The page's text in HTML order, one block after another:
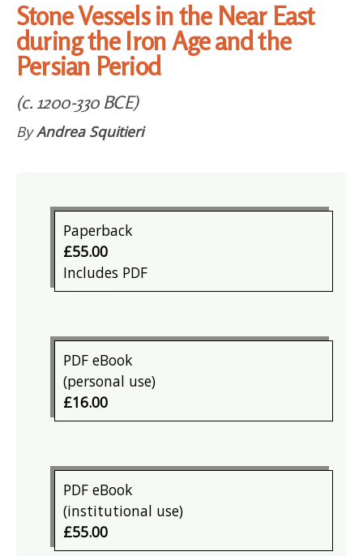
Stone Vessels in the Near East
during the Iron Age and the
Persian Period
(c. 1200-330 BCE)
ByAndrea Squitieri
Paperback
£55.00
Includes PDF
PDF eBook
(personal use)
£16.00
PDF eBook
(institutional use)
£55.00